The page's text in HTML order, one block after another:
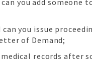
you add someone
you issue
of Demand;
records after